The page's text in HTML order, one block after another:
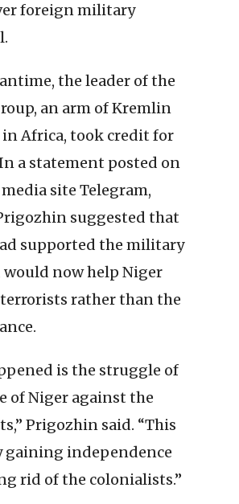
foreign military
the leader of the
an arm of Kremlin
Africa, took credit for
a statement posted on
site Telegram,
suggested that
supported the military
now help Niger
rather than the
is the struggle of
of Niger against the
Prigozhin said. “This
gaining independence
rid of the colonialists.”